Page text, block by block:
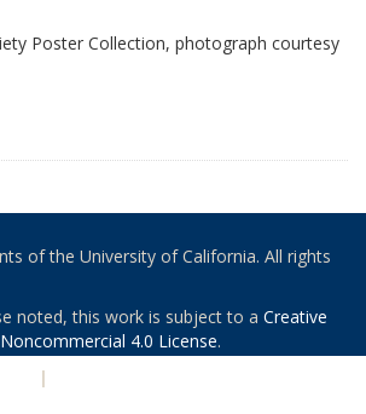
Poster Collection, photograph courtesy
of the University of California. All rights
noted, this work is subject to a Creative
4.0 License.
|